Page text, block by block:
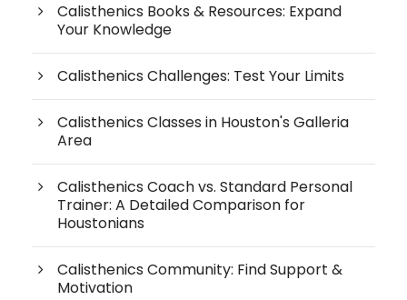
Calisthenics Books & Resources: Expand
Your Knowledge
Calisthenics Challenges: Test Your Limits
Calisthenics Classes in Houston's Galleria
Area
Calisthenics Coach vs. Standard Personal
Trainer: A Detailed Comparison for
Houstonians
Calisthenics Community: Find Support &
Motivation